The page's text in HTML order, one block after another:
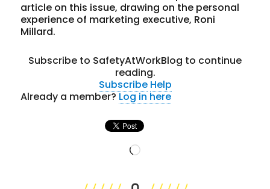
article on this issue, drawing on the personal
experience of marketing executive, Roni
Millard.
Subscribe to SafetyAtWorkBlog to continue
reading.
Subscribe Help
Already a member?Log in here
Loading…